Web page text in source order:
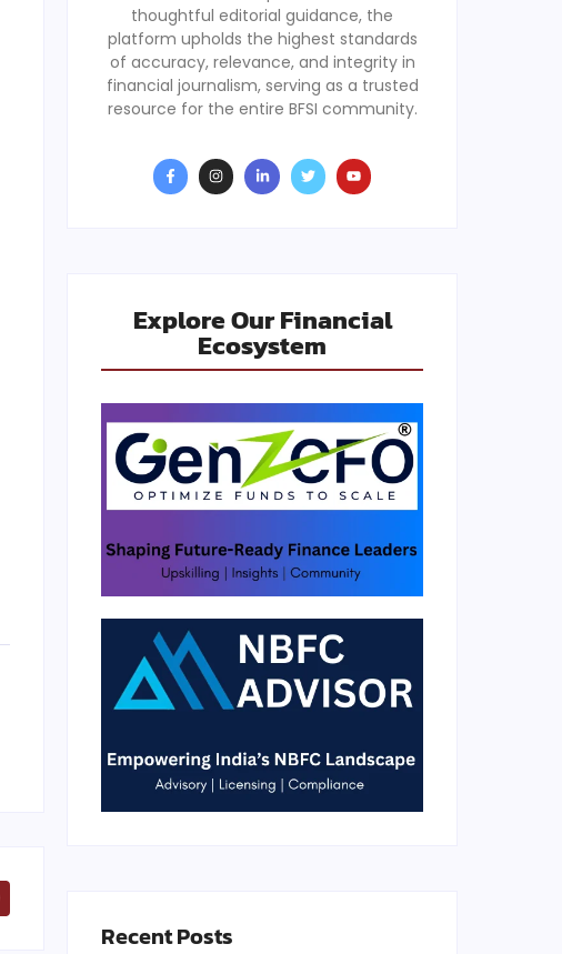
thoughtful editorial guidance, the
platform upholds the highest standards
of accuracy, relevance, and integrity in
financial journalism, serving as a trusted
resource for the entire BFSI community.
Explore Our Financial
Ecosystem
Recent Posts